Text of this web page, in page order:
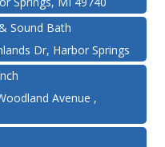
Sound Bath
Dr, Harbor Springs
Avenue ,